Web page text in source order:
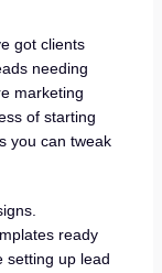
got clients
needing
marketing
of starting
you can tweak
ready
setting up lead